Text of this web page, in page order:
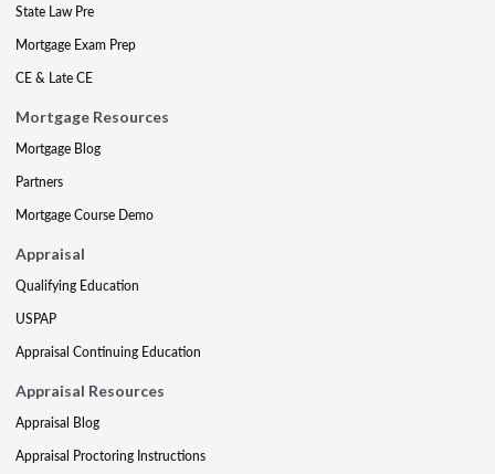
State Law Pre
Mortgage Exam Prep
CE & Late CE
Mortgage Resources
Mortgage Blog
Partners
Mortgage Course Demo
Appraisal
Qualifying Education
USPAP
Appraisal Continuing Education
Appraisal Resources
Appraisal Blog
Appraisal Proctoring Instructions